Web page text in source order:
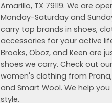
Amarillo, TX 79119. We are
Monday-Saturday and Sunday
carry top brands in shoes,
accessories for your active
Brooks, Oboz, and Keen are
shoes we carry. Check out
women's clothing from Prana,
and Smart Wool. We help
style.